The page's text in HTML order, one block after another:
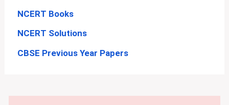
NCERT Books
NCERT Solutions
CBSE Previous Year Papers